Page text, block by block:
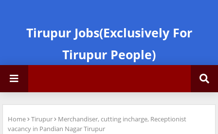
Tirupur Jobs(Exclusively For
Tirupur People)
Home Tirupur
Merchandiser, cutting incharge, Receptionist
vacancy in Pandian Nagar Tirupur